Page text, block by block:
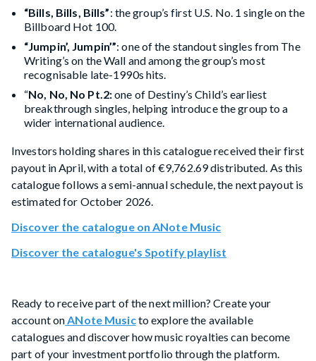
“Bills, Bills, Bills”: the group’s first U.S. No. 1 single on the
Billboard Hot 100.
“Jumpin’, Jumpin’”: one of the standout singles from The
Writing’s on the Wall and among the group’s most
recognisable late-1990s hits.
“No, No, No Pt.2:one of Destiny’s Child’s earliest
breakthrough singles, helping introduce the group to a
wider international audience.
Investors holding shares in this catalogue received their first
payout in April, with a total of €9,762.69 distributed. As this
catalogue follows a semi-annual schedule, the next payout is
estimated for October 2026.
Discover the catalogue on ANote Music
Discover the catalogue's Spotify playlist
Ready to receive part of the next million? Create your
account on ANote Musicto explore the available
catalogues and discover how music royalties can become
part of your investment portfolio through the platform.